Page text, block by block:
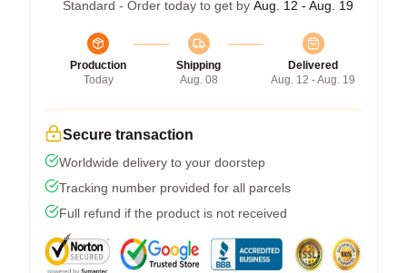
Standard - Order today to get by Aug. 12 - Aug. 19
Production
Today
Shipping
Aug. 08
Delivered
Aug. 12 - Aug. 19
Secure transaction
Worldwide delivery to your doorstep
Tracking number provided for all parcels
Full refund if the product is not received